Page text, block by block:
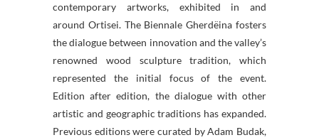
contemporary artworks, exhibited in and
around Ortisei. The Biennale Gherdëina fosters
the dialogue between innovation and the valley’s
renowned wood sculpture tradition, which
represented the initial focus of the event.
Edition after edition, the dialogue with other
artistic and geographic traditions has expanded.
Previous editions were curated by Adam Budak,